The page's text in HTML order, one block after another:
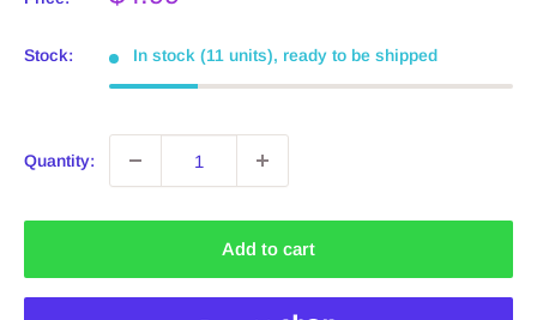
Stock: In stock (11 units), ready to be shipped
Quantity:
Add to cart